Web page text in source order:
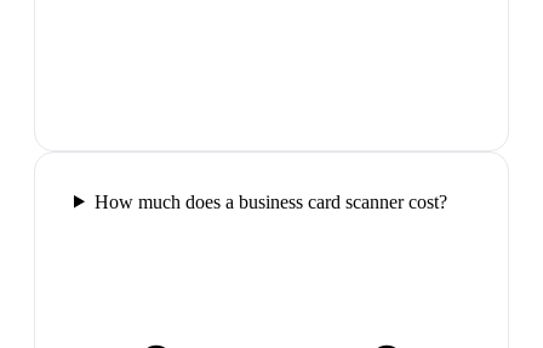
How much does a business card scanner cost?